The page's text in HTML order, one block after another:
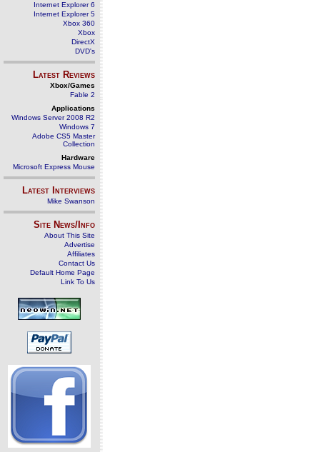
Internet Explorer 6
Internet Explorer 5
Xbox 360
Xbox
DirectX
DVD's
Latest Reviews
Xbox/Games
Fable 2
Applications
Windows Server 2008 R2
Windows 7
Adobe CS5 Master
Collection
Hardware
Microsoft Express Mouse
Latest Interviews
Mike Swanson
Site News/Info
About This Site
Advertise
Affiliates
Contact Us
Default Home Page
Link To Us